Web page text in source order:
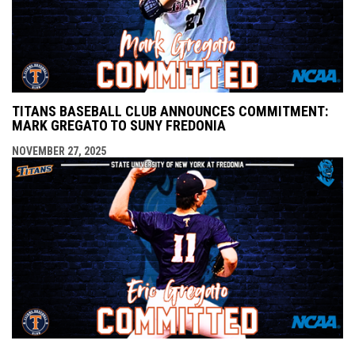
TITANS BASEBALL CLUB ANNOUNCES COMMITMENT:
MARK GREGATO TO SUNY FREDONIA
NOVEMBER 27, 2025